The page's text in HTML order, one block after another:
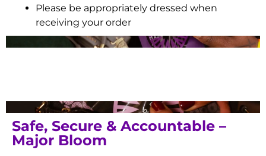
Please be appropriately dressed when
receiving your order
Safe, Secure & Accountable –
Major Bloom